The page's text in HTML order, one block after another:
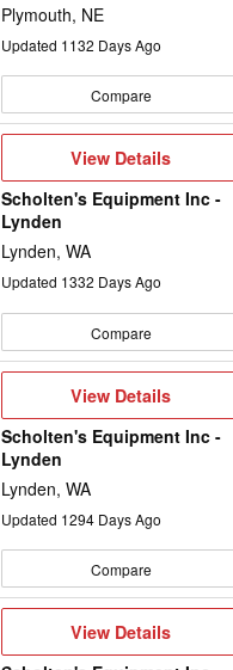
Plymouth, NE
Updated 1132 Days Ago
Compare
View
View Details
Scholten's Equipment Inc -
Lynden
Lynden, WA
Updated 1332 Days Ago
Compare
View
Details
View Details
Scholten's Equipment Inc -
Lynden
Lynden, WA
Updated 1294 Days Ago
Compare
View
View Details